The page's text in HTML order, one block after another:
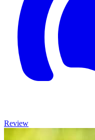
Review